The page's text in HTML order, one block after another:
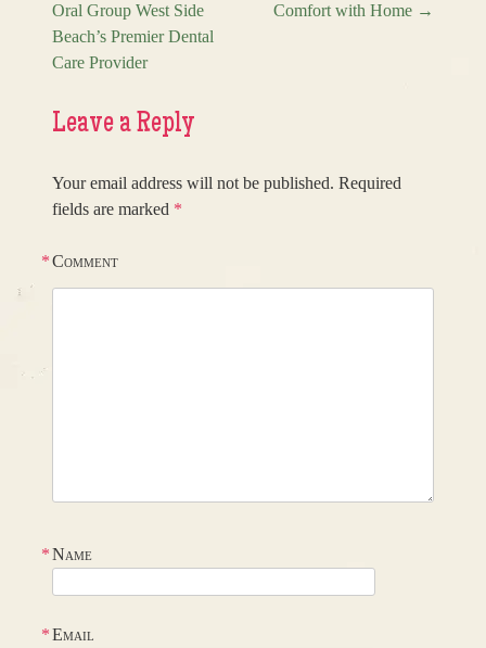
Oral Group West Side
Beach’s Premier Dental
Care Provider
Comfort with Home →
Leave a Reply
Your email address will not be published. Required
fields are marked *
Comment
*
Name
*
Email
*